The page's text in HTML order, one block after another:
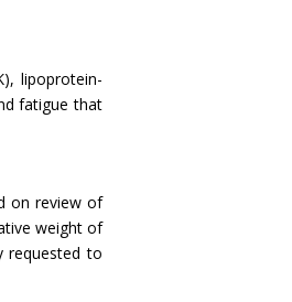
lipoprotein-
fatigue that
on review of
weight of
requested to